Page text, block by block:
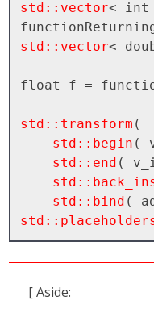
std::vector< int
std::vector<
float f =
std::transform (
std::begin (
std::end (
std::bind
[ Aside: